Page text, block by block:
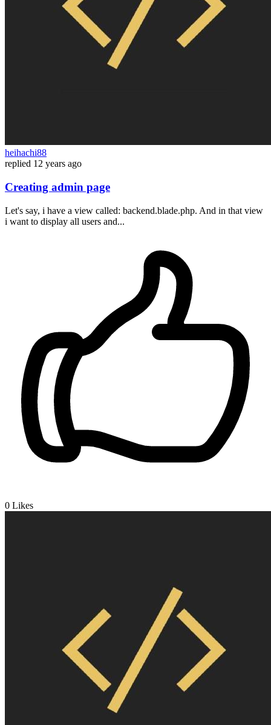
heihachi88
replied 12 years ago
Creating admin page
Let's say, i have a view called: backend.blade.php. And in that view
i want to display all users and...
0 Likes